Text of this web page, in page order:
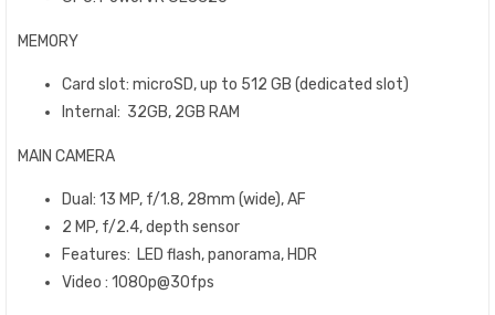
MEMORY
Card slot: microSD, up to 512 GB (dedicated slot)
Internal: 32GB, 2GB RAM
MAIN CAMERA
Dual: 13 MP, f/1.8, 28mm (wide), AF
2 MP, f/2.4, depth sensor
Features: LED flash, panorama, HDR
Video : 1080p@30fps